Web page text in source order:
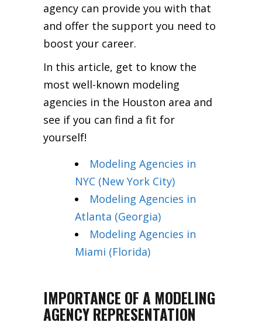
agency can provide you with that
and offer the support you need to
boost your career.
In this article, get to know the
most well-known modeling
agencies in the Houston area and
see if you can find a fit for
yourself!
Modeling Agencies in
NYC (New York City)
Modeling Agencies in
Atlanta (Georgia)
Modeling Agencies in
Miami (Florida)
IMPORTANCE OF A MODELING
AGENCY REPRESENTATION